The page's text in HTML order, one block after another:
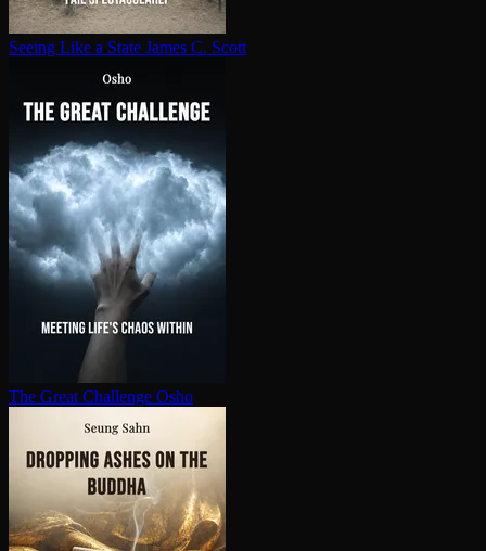
Seeing Like a State James C. Scott
The Great Challenge Osho